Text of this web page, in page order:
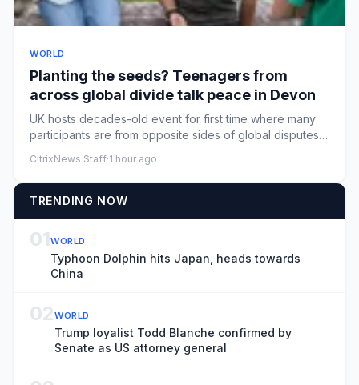
WORLD
Planting the seeds? Teenagers from
across global divide talk peace in Devon
UK hosts decades-old event for first time where many
participants are from opposite sides of global disputes
CitrixNews Staff·1 hour ago
TRENDING NOW
01WORLD
Typhoon Dolphin hits Japan, heads towards
China
02WORLD
Trump loyalist Todd Blanche confirmed by
Senate as US attorney general